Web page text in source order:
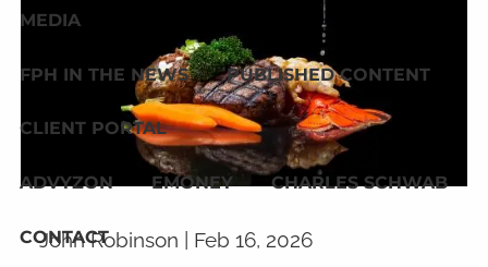
MEDIA
FPH IN THE NEWS PUBLISHED CONTENT
CLIENT PORTAL
ADVYZON EMONEY CHARLES SCHWAB
CONTACT
John Robinson | Feb 16, 2026